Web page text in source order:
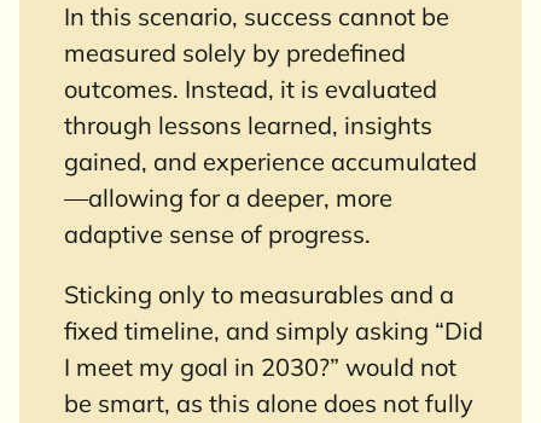
In this scenario, success cannot be
measured solely by predefined
outcomes. Instead, it is evaluated
through lessons learned, insights
gained, and experience accumulated
—allowing for a deeper, more
adaptive sense of progress.
Sticking only to measurables and a
fixed timeline, and simply asking “Did
I meet my goal in 2030?” would not
be smart, as this alone does not fully